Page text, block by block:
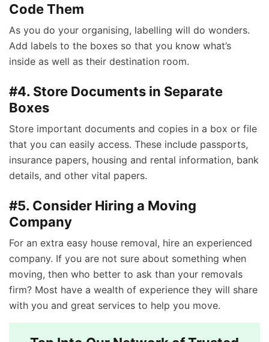
Code Them
As you do your organising, labelling will do wonders.
Add labels to the boxes so that you know what’s
inside as well as their destination room.
#4. Store Documents in Separate
Boxes
Store important documents and copies in a box or file
that you can easily access. These include passports,
insurance papers, housing and rental information, bank
details, and other vital papers.
#5. Consider Hiring a Moving
Company
For an extra easy house removal, hire an experienced
company. If you are not sure about something when
moving, then who better to ask than your removals
firm? Most have a wealth of experience they will share
with you and great services to help you move.